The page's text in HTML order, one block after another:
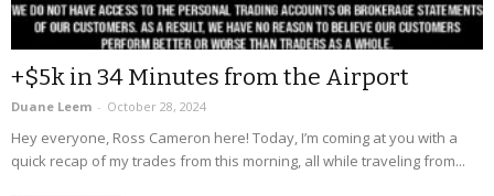
+$5k in 34 Minutes from the Airport
Duane Leem - October 28, 2024
Hey everyone, Ross Cameron here! Today, I’m coming at you with a
quick recap of my trades from this morning, all while traveling from...